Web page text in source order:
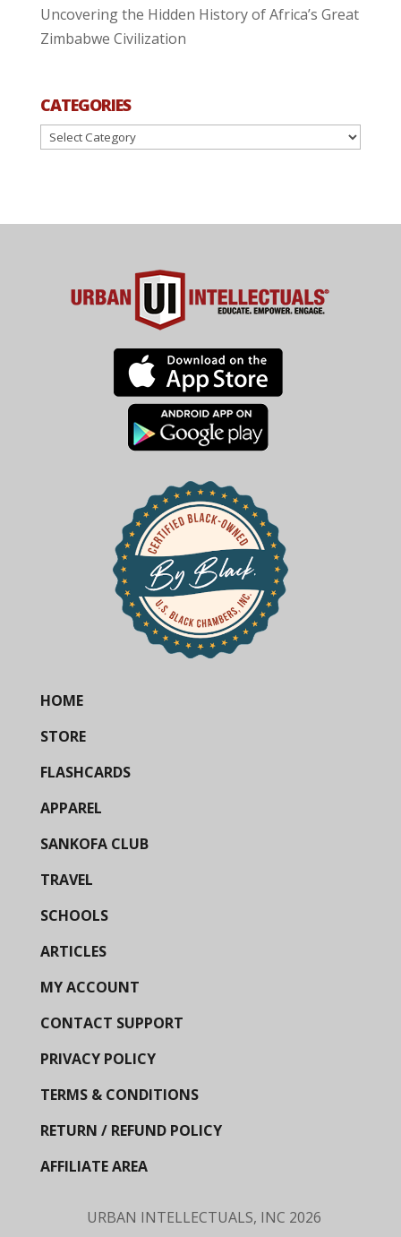
Uncovering the Hidden History of Africa’s Great
Zimbabwe Civilization
CATEGORIES
Categories
HOME
STORE
FLASHCARDS
APPAREL
SANKOFA CLUB
TRAVEL
SCHOOLS
ARTICLES
MY ACCOUNT
CONTACT SUPPORT
PRIVACY POLICY
TERMS & CONDITIONS
RETURN / REFUND POLICY
AFFILIATE AREA
URBAN INTELLECTUALS, INC 2026